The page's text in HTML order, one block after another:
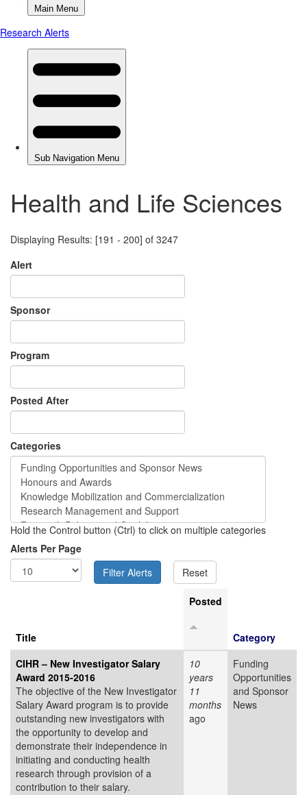
Health and Life Sciences
Displaying Results: [191 - 200] of 3247
Alert
Sponsor
Program
Posted After
Categories
Hold the Control button (Ctrl) to click on multiple categories
Alerts Per Page
Title
Posted
Category
CIHR – New Investigator Salary
Award 2015-2016
The objective of the New Investigator
Salary Award program is to provide
outstanding new investigators with
the opportunity to develop and
demonstrate their independence in
initiating and conducting health
research through provision of a
contribution to their salary.
10
years
11
months
ago
Funding
Opportunities
and Sponsor
News